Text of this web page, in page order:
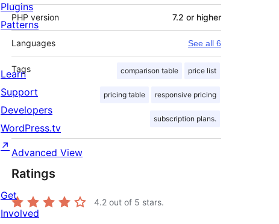
PHP version 7.2 or higher
Languages See all 6
Tags comparison table price list
pricing table responsive pricing
subscription plans.
Advanced View
Ratings
4.2 out of 5 stars.
Plugins
Patterns
Learn
Support
Developers
WordPress.tv
↗
Get
Involved